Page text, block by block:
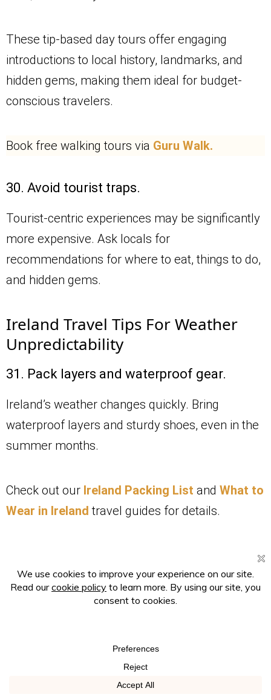
These tip-based day tours offer engaging
introductions to local history, landmarks, and
hidden gems, making them ideal for budget-
conscious travelers.
Book free walking tours via Guru Walk.
30. Avoid tourist traps.
Tourist-centric experiences may be significantly
more expensive. Ask locals for
recommendations for where to eat, things to do,
and hidden gems.
Ireland Travel Tips For Weather
Unpredictability
31. Pack layers and waterproof gear.
Ireland’s weather changes quickly. Bring
waterproof layers and sturdy shoes, even in the
summer months.
Check out our Ireland Packing List and What to
Wear in Ireland travel guides for details.